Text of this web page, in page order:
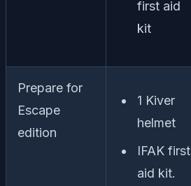
first aid
kit
Prepare for
Escape
edition
1 Kiver
helmet
IFAK first
aid kit.